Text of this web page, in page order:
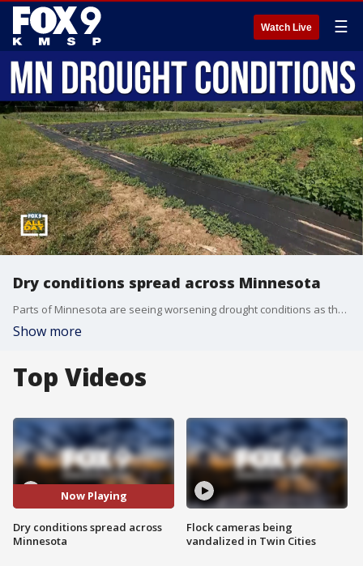
Watch Live ☰
Dry conditions spread across Minnesota
Parts of Minnesota are seeing worsening drought conditions as the latest U.S. Drought Monitor shows 40% of the state is now classified as abnormally dry. Minnesota State Climatologist Luigi Romolo joins us to explain what's driving the dry conditions and how they compare to recent years.
Show more
Top Videos
Now Playing
Dry conditions spread across
Minnesota
Flock cameras being
vandalized in Twin Cities